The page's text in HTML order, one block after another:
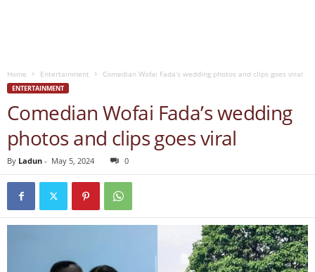
Home Entertainment Comedian Wofai Fada’s wedding photos and clips goes viral
ENTERTAINMENT
Comedian Wofai Fada’s wedding
photos and clips goes viral
By Ladun - May 5, 2024 0